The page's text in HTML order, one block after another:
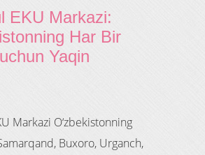
EKU Markazi:
Har Bir
Yaqin
Markazi O‘zbekistonning
Buxoro, Urganch,